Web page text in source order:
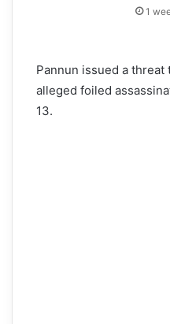
1
Pannun issued a
alleged foiled
13.